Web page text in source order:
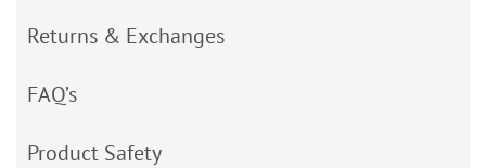
Returns & Exchanges
FAQ’s
Product Safety